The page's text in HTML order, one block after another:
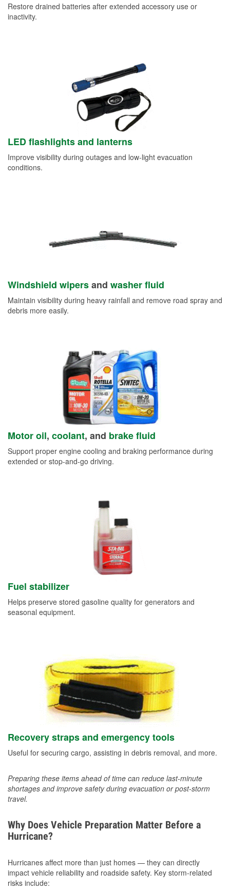
Restore drained batteries after extended accessory use or
inactivity.
LED flashlights and lanterns
Improve visibility during outages and low-light evacuation
conditions.
Windshield wipersand washer fluid
Maintain visibility during heavy rainfall and remove road spray and
debris more easily.
Motor oil, coolant, and brake fluid
Support proper engine cooling and braking performance during
extended or stop-and-go driving.
Fuel stabilizer
Helps preserve stored gasoline quality for generators and
seasonal equipment.
Recovery straps and emergency tools
Useful for securing cargo, assisting in debris removal, and more.
Preparing these items ahead of time can reduce last-minute
shortages and improve safety during evacuation or post-storm
travel.
Why Does Vehicle Preparation Matter Before a
Hurricane?
Hurricanes affect more than just homes — they can directly
impact vehicle reliability and roadside safety. Key storm-related
risks include: